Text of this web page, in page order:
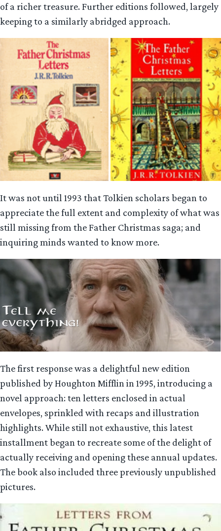
of a richer treasure. Further editions followed, largely
keeping to a similarly abridged approach.
It was not until 1993 that Tolkien scholars began to
appreciate the full extent and complexity of what was
still missing from the Father Christmas saga; and
inquiring minds wanted to know more.
The first response was a delightful new edition
published by Houghton Mifflin in 1995, introducing a
novel approach: ten letters enclosed in actual
envelopes, sprinkled with recaps and illustration
highlights. While still not exhaustive, this latest
installment began to recreate some of the delight of
actually receiving and opening these annual updates.
The book also included three previously unpublished
pictures.